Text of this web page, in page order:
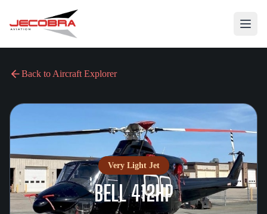
Back to Aircraft Explorer
Very Light Jet
BELL 412HP